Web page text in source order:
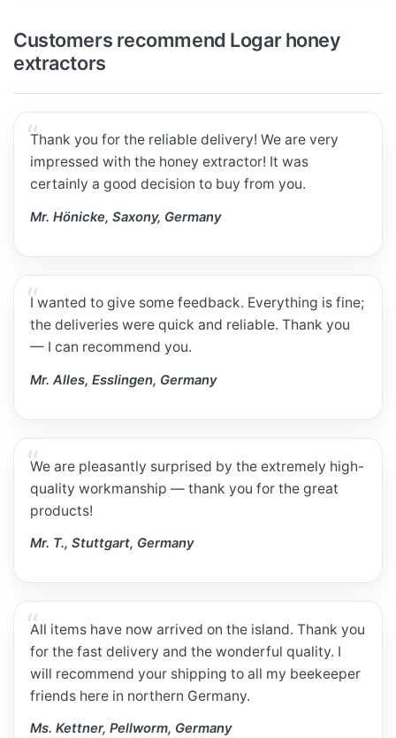
Customers recommend Logar honey
extractors
Thank you for the reliable delivery! We are very
impressed with the honey extractor! It was
certainly a good decision to buy from you.
Mr. Hönicke, Saxony, Germany
I wanted to give some feedback. Everything is fine;
the deliveries were quick and reliable. Thank you
— I can recommend you.
Mr. Alles, Esslingen, Germany
We are pleasantly surprised by the extremely high-
quality workmanship — thank you for the great
products!
Mr. T., Stuttgart, Germany
All items have now arrived on the island. Thank you
for the fast delivery and the wonderful quality. I
will recommend your shipping to all my beekeeper
friends here in northern Germany.
Ms. Kettner, Pellworm, Germany